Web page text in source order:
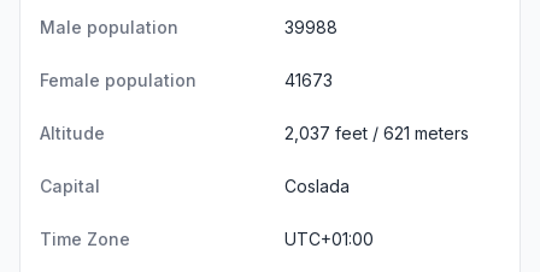
Male population 39988
Female population 41673
Altitude 2,037 feet / 621 meters
Capital Coslada
Time Zone UTC+01:00